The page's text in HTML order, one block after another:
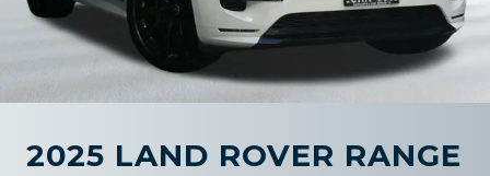
2025 LAND ROVER RANGE